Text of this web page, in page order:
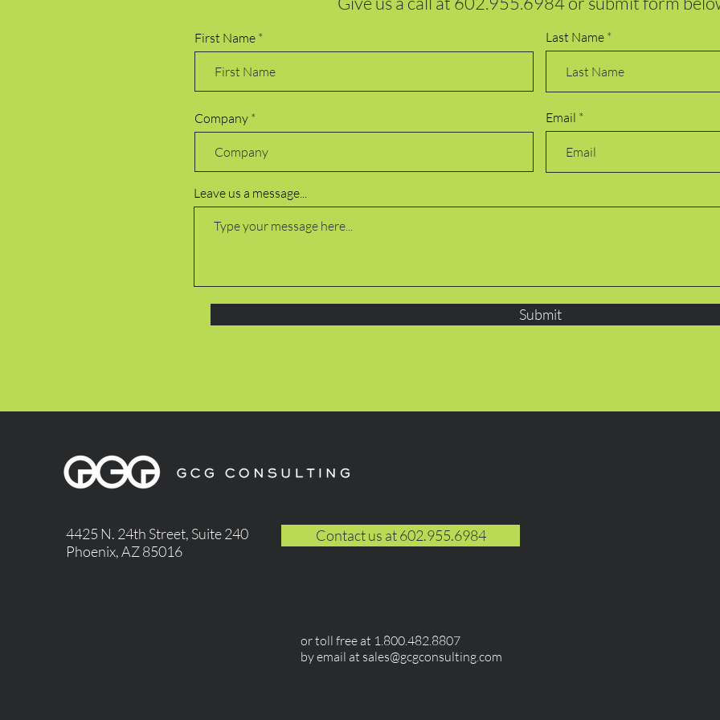
First Name Last Name
Company Email
Leave us a message...
Submit
4425 N. 24th Street, Suite 240
Phoenix, AZ 85016
Contact us at 602.955.6984
or toll free at 1.800.482.8807
by email at sales@gcgconsulting.com